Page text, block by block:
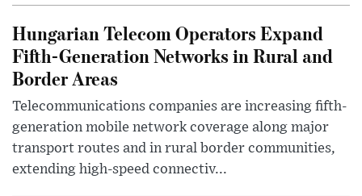
Hungarian Telecom Operators Expand
Fifth-Generation Networks in Rural and
Border Areas
Telecommunications companies are increasing fifth-
generation mobile network coverage along major
transport routes and in rural border communities,
extending high-speed connectiv...